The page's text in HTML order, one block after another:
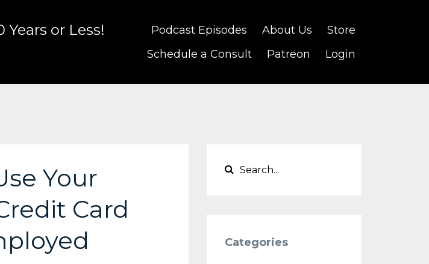
or Less! Podcast Episodes About Us
Store
Schedule a Consult
Patreon Login
Your
Card
Categories